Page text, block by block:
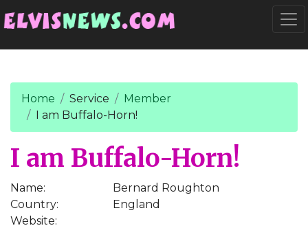
Home Service
Member
I am Buffalo-Horn!
I am Buffalo-Horn!
Name:
Bernard Roughton
Country:
England
Website: